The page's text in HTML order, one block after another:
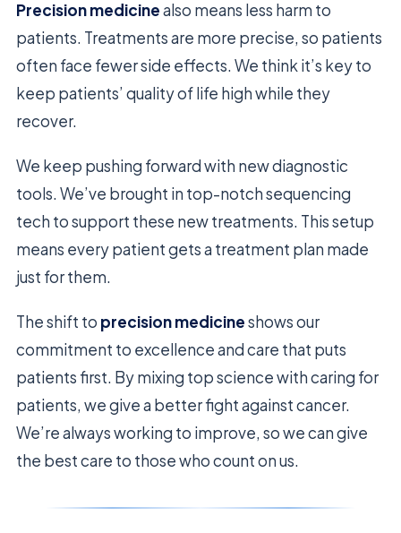
Precision medicinealso means less harm to
patients. Treatments are more precise, so patients
often face fewer side effects. We think it’s key to
keep patients’ quality of life high while they
recover.
We keep pushing forward with new diagnostic
tools. We’ve brought in top-notch sequencing
tech to support these new treatments. This setup
means every patient gets a treatment plan made
just for them.
The shift to precision medicineshows our
commitment to excellence and care that puts
patients first. By mixing top science with caring for
patients, we give a better fight against cancer.
We’re always working to improve, so we can give
the best care to those who count on us.